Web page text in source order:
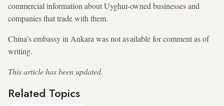
commercial information about Uyghur-owned businesses and
companies that trade with them.
China’s embassy in Ankara was not available for comment as of
writing.
This article has been updated.
Related Topics